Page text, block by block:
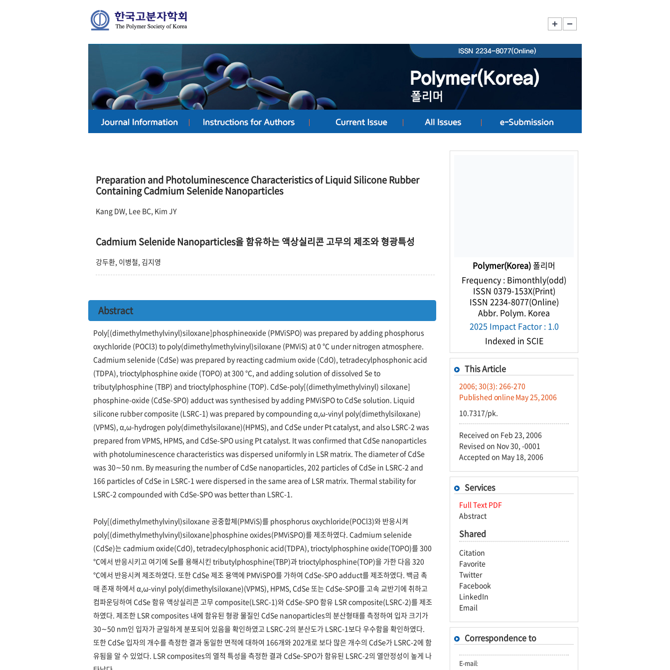
Preparation and Photoluminescence Characteristics of Liquid Silicone Rubber
Containing Cadmium Selenide Nanoparticles
Kang DW, Lee BC, Kim JY
Cadmium Selenide Nanoparticles을 함유하는 액상실리콘 고무의 제조와 형광특성
강두환, 이병철, 김지영
Abstract
Poly[(dimethylmethylvinyl)siloxane]phosphineoxide (PMViSPO) was prepared by adding phosphorus
oxychloride (POCl3) to poly(dimethylmethylvinyl)siloxane (PMViS) at 0 ℃ under nitrogen atmosphere.
Cadmium selenide (CdSe) was prepared by reacting cadmium oxide (CdO), tetradecylphosphonic acid
(TDPA), trioctylphosphine oxide (TOPO) at 300 ℃, and adding solution of dissolved Se to
tributylphosphine (TBP) and trioctylphosphine (TOP). CdSe-poly[(dimethylmethylvinyl) siloxane]
phosphine-oxide (CdSe-SPO) adduct was synthesised by adding PMViSPO to CdSe solution. Liquid
silicone rubber composite (LSRC-1) was prepared by compounding α,ω-vinyl poly(dimethylsiloxane)
(VPMS), α,ω-hydrogen poly(dimethylsiloxane)(HPMS), and CdSe under Pt catalyst, and also LSRC-2 was
prepared from VPMS, HPMS, and CdSe-SPO using Pt catalyst. It was confirmed that CdSe nanoparticles
with photoluminescence characteristics was dispersed uniformly in LSR matrix. The diameter of CdSe
was 30∼50 nm. By measuring the number of CdSe nanoparticles, 202 particles of CdSe in LSRC-2 and
166 particles of CdSe in LSRC-1 were dispersed in the same area of LSR matrix. Thermal stability for
LSRC-2 compounded with CdSe-SPO was better than LSRC-1.
Poly[(dimethylmethylvinyl)siloxane 공중합체(PMViS)를 phosphorus oxychloride(POCl3)와 반응시켜
poly[(dimethylmethylvinyl)siloxane]phosphine oxides(PMViSPO)를 제조하였다. Cadmium selenide
(CdSe)는 cadmium oxide(CdO), tetradecylphosphonic acid(TDPA), trioctylphosphine oxide(TOPO)를 300
℃에서 반응시키고 여기에 Se를 용해시킨 tributylphosphine(TBP)과 trioctylphosphine(TOP)을 가한 다음 320
℃에서 반응시켜 제조하였다. 또한 CdSe 제조 용액에 PMViSPO를 가하여 CdSe-SPO adduct를 제조하였다. 백금 촉
매 존재 하에서 α,ω-vinyl poly(dimethylsiloxane)(VPMS), HPMS, CdSe 또는 CdSe-SPO를 고속 교반기에 취하고
컴파운딩하여 CdSe 함유 액상실리콘 고무 composite(LSRC-1)와 CdSe-SPO 함유 LSR composite(LSRC-2)를 제조
하였다. 제조한 LSR composites 내에 함유된 형광 물질인 CdSe nanoparticles의 분산형태를 측정하여 입자 크기가
30∼50 nm인 입자가 균일하게 분포되어 있음을 확인하였고 LSRC-2의 분산도가 LSRC-1보다 우수함을 확인하였다.
또한 CdSe 입자의 개수를 측정한 결과 동일한 면적에 대하여 166개와 202개로 보다 많은 개수의 CdSe가 LSRC-2에 함
유됨을 알 수 있었다. LSR composites의 열적 특성을 측정한 결과 CdSe-SPO가 함유된 LSRC-2의 열안정성이 높게 나
Polymer(Korea)폴리머
Frequency : Bimonthly(odd)
ISSN 0379-153X(Print)
ISSN 2234-8077(Online)
Abbr. Polym. Korea
2025 Impact Factor : 1.0
Indexed in SCIE
This Article
2006; 30(3): 266-270
Published online May 25, 2006
10.7317/pk.
Received on Feb 23, 2006
Revised on Nov 30, -0001
Accepted on May 18, 2006
Services
Full Text PDF
Abstract
Shared
Citation
Favorite
Twitter
Facebook
LinkedIn
Email
Correspondence to
E-mail: